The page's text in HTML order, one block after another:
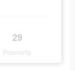
29
Popularity